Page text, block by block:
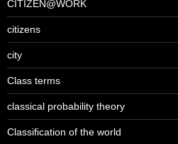
CITIZEN@WORK
citizens
city
Class terms
classical probability theory
Classification of the world